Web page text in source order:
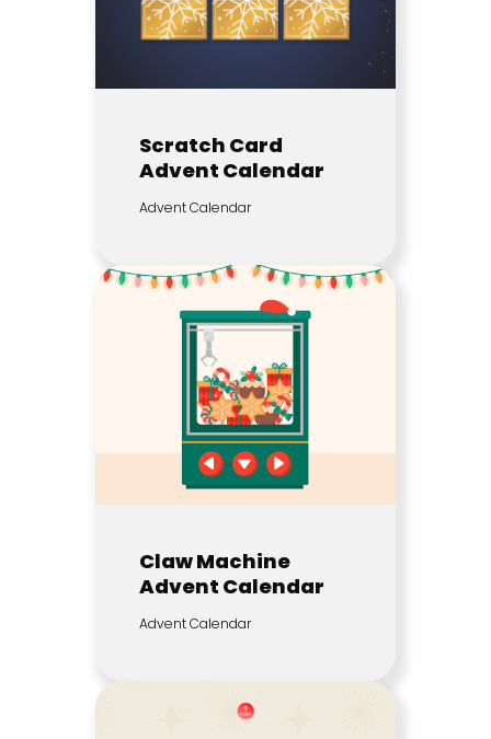
Scratch Card
Advent Calendar
Advent Calendar
Claw Machine
Advent Calendar
Advent Calendar